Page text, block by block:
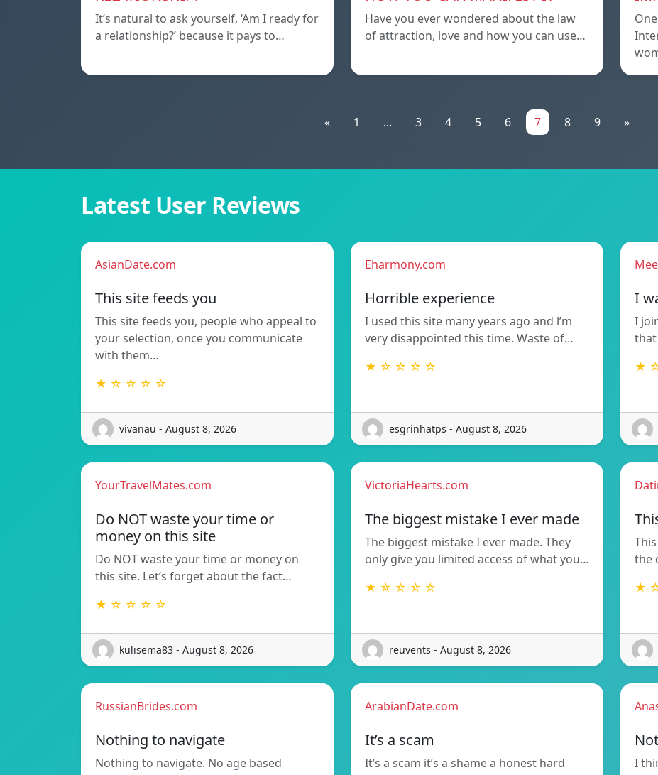
It’s natural to ask yourself, ‘Am I ready for
a relationship?’ because it pays to…
Have you ever wondered about the law
of attraction, love and how you can use…
« 1 ... 3 4 5 6 7 8 9 »
Latest User Reviews
AsianDate.com
This site feeds you
This site feeds you, people who appeal to
your selection, once you communicate
with them…
★ ☆ ☆ ☆ ☆
vivanau - August 8, 2026
Eharmony.com
Horrible experience
I used this site many years ago and l’m
very disappointed this time. Waste of…
★ ☆ ☆ ☆ ☆
esgrinhatps - August 8, 2026
I
I
★
YourTravelMates.com
Do NOT waste your time or
money on this site
Do NOT waste your time or money on
this site. Let’s forget about the fact…
★ ☆ ☆ ☆ ☆
kulisema83 - August 8, 2026
VictoriaHearts.com
The biggest mistake I ever made
The biggest mistake I ever made. They
only give you limited access of what you…
★ ☆ ☆ ☆ ☆
reuvents - August 8, 2026
the
★
RussianBrides.com
Nothing to navigate
Nothing to navigate. No age based
ArabianDate.com
It’s a scam
It’s a scam it’s a shame a honest hard
I